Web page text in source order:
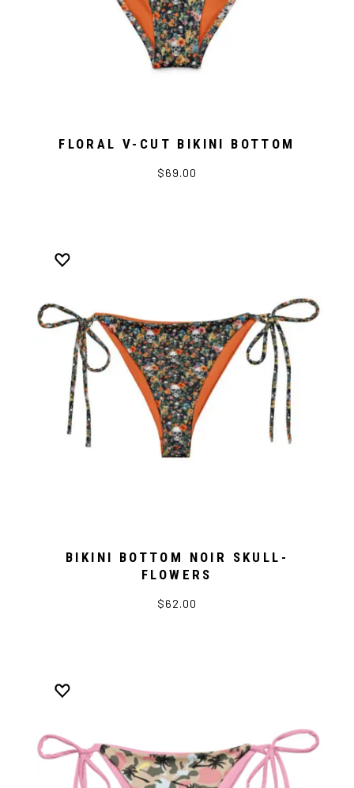
FLORAL V-CUT BIKINI BOTTOM
$69.00
BIKINI BOTTOM NOIR SKULL-
FLOWERS
$62.00